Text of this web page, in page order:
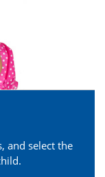
and select the